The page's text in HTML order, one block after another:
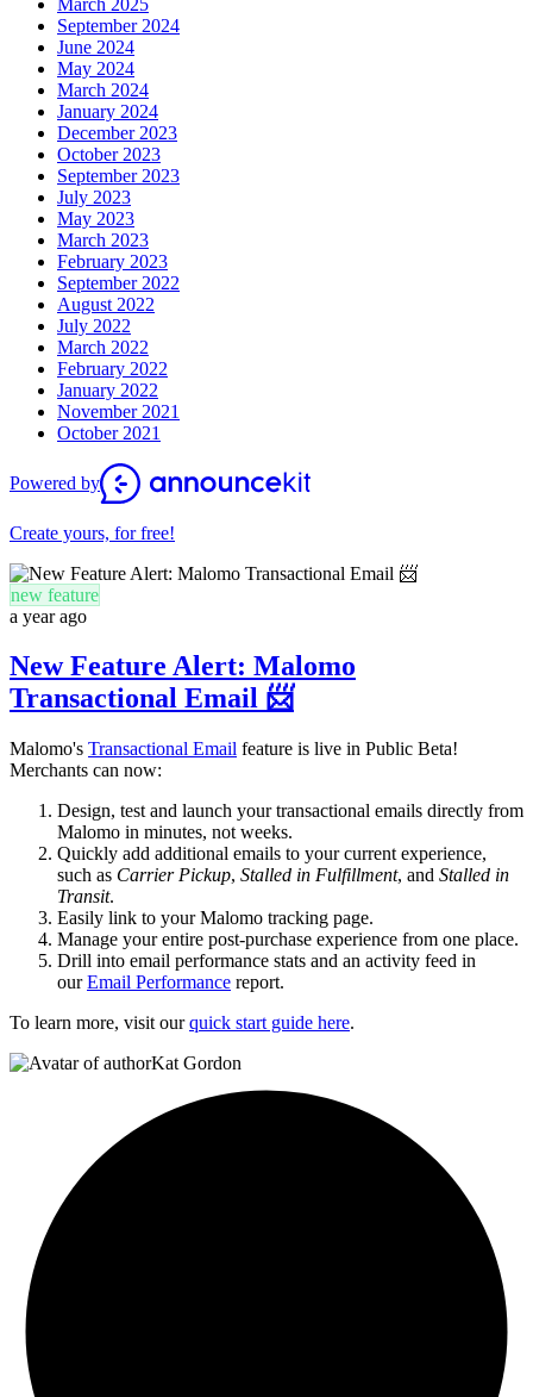
September 2024
June 2024
May 2024
March 2024
January 2024
December 2023
October 2023
September 2023
July 2023
May 2023
March 2023
February 2023
September 2022
August 2022
July 2022
March 2022
February 2022
January 2022
November 2021
October 2021
Powered by
Create yours, for free!
new feature
a year ago
New Feature Alert: Malomo
Transactional Email 📨
Malomo's Transactional Email feature is live in Public Beta!
Merchants can now:
Design, test and launch your transactional emails directly from
Malomo in minutes, not weeks.
Quickly add additional emails to your current experience,
such as Carrier Pickup, Stalled in Fulfillment, and Stalled in
Transit.
Easily link to your Malomo tracking page.
Manage your entire post-purchase experience from one place.
Drill into email performance stats and an activity feed in
ourEmail Performance report.
To learn more, visit ourquick start guide here.
Kat Gordon